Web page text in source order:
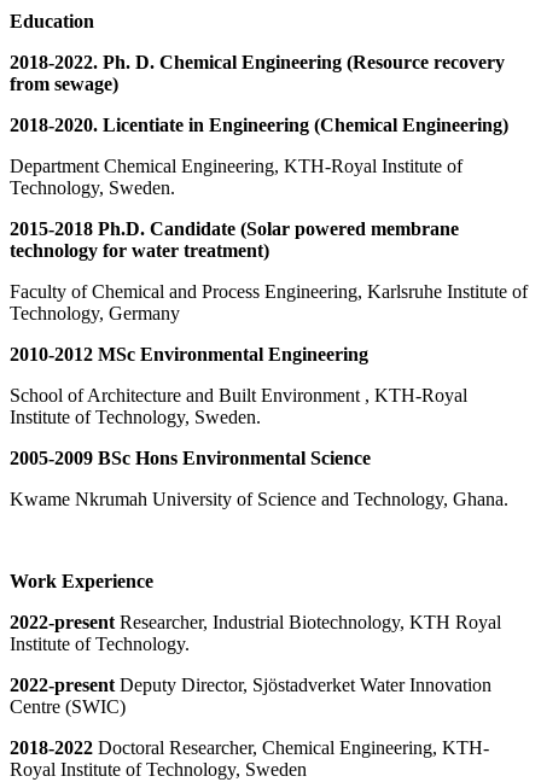
Education
2018-2022. Ph. D. Chemical Engineering (Resource recovery
from sewage)
2018-2020. Licentiate in Engineering (Chemical Engineering)
Department Chemical Engineering, KTH-Royal Institute of
Technology, Sweden.
2015-2018 Ph.D. Candidate (Solar powered membrane
technology for water treatment)
Faculty of Chemical and Process Engineering, Karlsruhe Institute of
Technology, Germany
2010-2012 MSc Environmental Engineering
School of Architecture and Built Environment , KTH-Royal
Institute of Technology, Sweden.
2005-2009 BSc Hons Environmental Science
Kwame Nkrumah University of Science and Technology, Ghana.
Work Experience
2022-presentResearcher, Industrial Biotechnology, KTH Royal
Institute of Technology.
​​​2022-presentDeputy Director, Sjöstadverket Water Innovation
Centre (SWIC)
2018-2022 Doctoral Researcher, Chemical Engineering, KTH-
Royal Institute of Technology, Sweden